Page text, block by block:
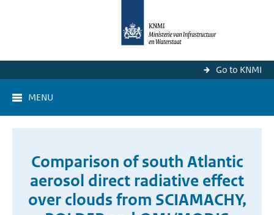
Go to KNMI
MENU
Comparison of south Atlantic
aerosol direct radiative effect
over clouds from SCIAMACHY,